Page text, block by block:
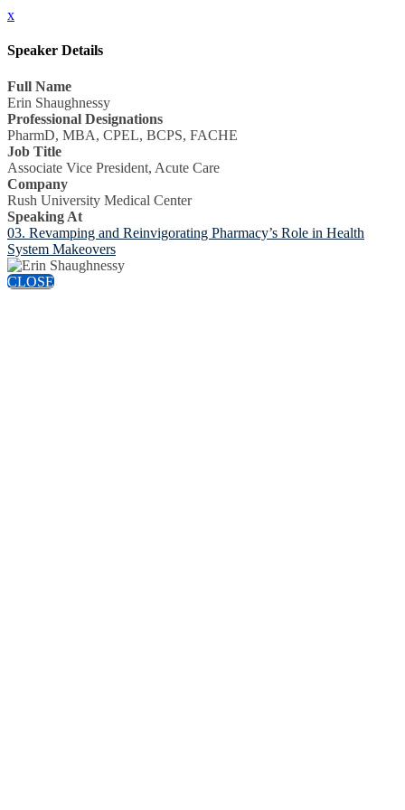
x
Speaker Details
Full Name
Erin Shaughnessy
Professional Designations
PharmD, MBA, CPEL, BCPS, FACHE
Job Title
Associate Vice President, Acute Care
Company
Rush University Medical Center
Speaking At
03. Revamping and Reinvigorating Pharmacy’s Role in Health
System Makeovers
CLOSE